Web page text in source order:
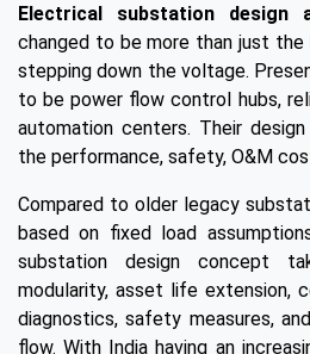
Electrical substation design
changed to be more than just
stepping down the voltage.
to be power flow control hubs,
automation centers. Their
the performance, safety, O&M
Compared to older legacy
based on fixed load
substation design concept
modularity, asset life extension,
diagnostics, safety measures,
flow. With India having an